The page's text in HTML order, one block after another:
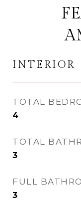
INTERIOR
TOTAL
4
TOTAL
3
FULL
3